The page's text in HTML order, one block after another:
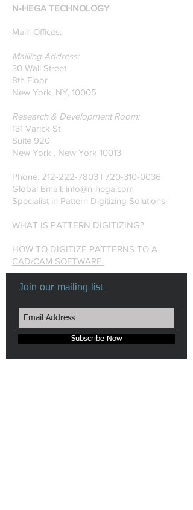
N-HEGA TECHNOLOGY
Main Offices:
Mailling Address:
30 Wall Street
8th Floor
New York, NY, 10005
Research & Development Room:
131 Varick St
Suite 920
New York , New York 10013
Phone: 212-222-7803 | ‪720-310-0036‬
Global Email: info@n-hega.com
Specialist in Pattern Digitizing Solutions
WHAT IS PATTERN DIGITIZING?
HOW TO DIGITIZE PATTERNS TO A
CAD/CAM SOFTWARE.
Join our mailing list
Subscribe Now